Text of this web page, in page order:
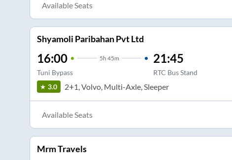
Available Seats
Shyamoli Paribahan Pvt Ltd
16:00 5h 45m
Tuni Bypass
21:45
RTC Bus Stand
3.0 2+1, Volvo, Multi-Axle, Sleeper
Available Seats
Mrm Travels